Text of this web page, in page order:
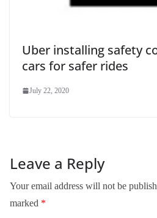
Uber installing safety
cars for safer rides
July 22, 2020
Leave a Reply
Your email address will not be
marked *